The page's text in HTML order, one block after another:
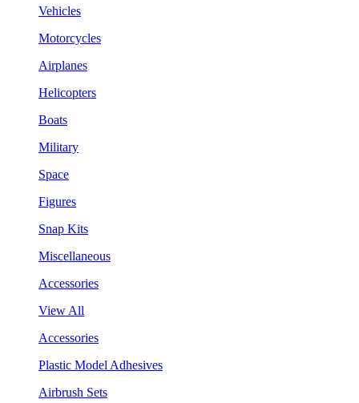
Vehicles
Motorcycles
Airplanes
Helicopters
Boats
Military
Space
Figures
Snap Kits
Miscellaneous
Accessories
View All
Accessories
Plastic Model Adhesives
Airbrush Sets